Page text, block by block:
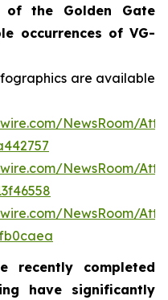
of the Golden Gate
occurrences of VG-
are available
NewsRoom/
NewsRoom/
NewsRoom/
recently completed
have significantly